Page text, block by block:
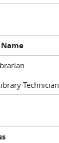
Name
Technician